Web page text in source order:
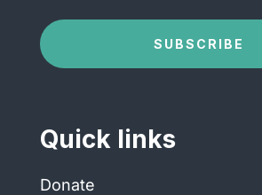
Conditions
SUBSCRIBE
Quick links
Donate